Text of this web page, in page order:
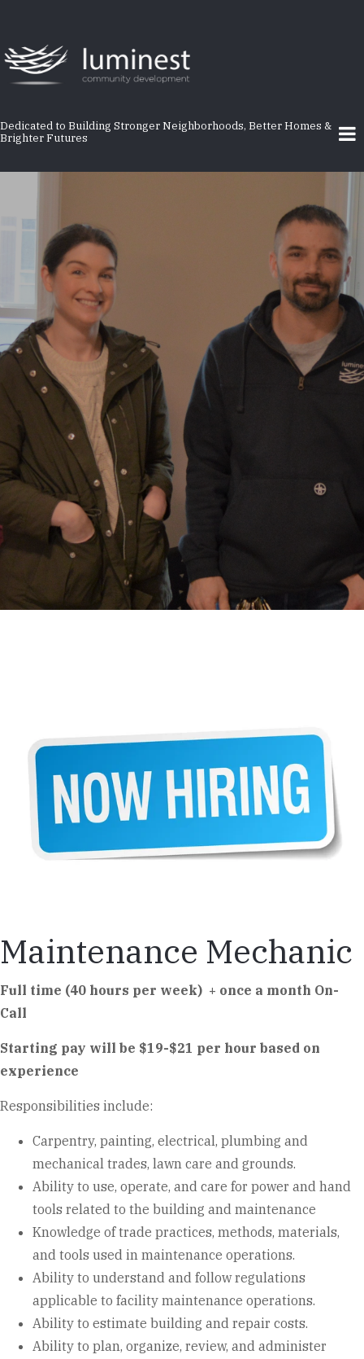
main
content
Dedicated to Building Stronger Neighborhoods, Better Homes &
Brighter Futures
Maintenance Mechanic
Full time (40 hours per week) + once a month On-
Call
Starting pay will be $19-$21 per hour based on
experience
Responsibilities include:
Carpentry, painting, electrical, plumbing and
mechanical trades, lawn care and grounds.
Ability to use, operate, and care for power and hand
tools related to the building and maintenance
Knowledge of trade practices, methods, materials,
and tools used in maintenance operations.
Ability to understand and follow regulations
applicable to facility maintenance operations.
Ability to estimate building and repair costs.
Ability to plan, organize, review, and administer